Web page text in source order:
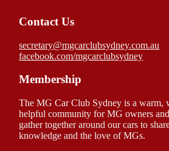
Contact Us
secretary@mgcarclubsydney.com.au
facebook.com/mgcarclubsydney
Membership
The MG Car Club Sydney is a warm,
helpful community for MG owners
gather together around our cars to
knowledge and the love of MGs.